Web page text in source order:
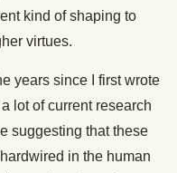
kind of shaping to
virtues.
years since I first wrote
lot of current research
suggesting that these
in the human